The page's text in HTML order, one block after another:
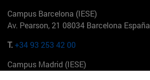
Campus Barcelona (IESE)
Av. Pearson, 21 08034 Barcelona España
T.+34 93 253 42 00
Campus Madrid (IESE)